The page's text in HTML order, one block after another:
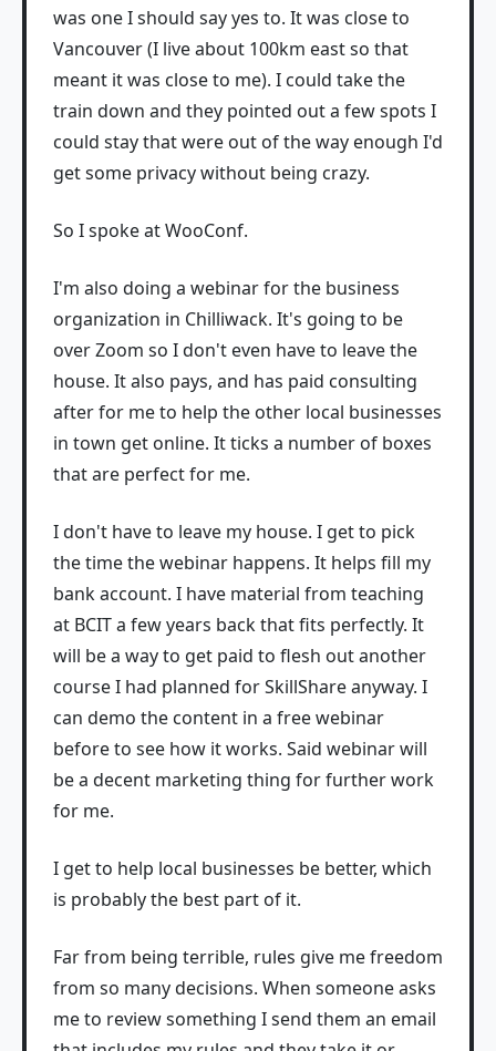
was one I should say yes to. It was close to
Vancouver (I live about 100km east so that
meant it was close to me). I could take the
train down and they pointed out a few spots I
could stay that were out of the way enough I'd
get some privacy without being crazy.
So I spoke at WooConf.
I'm also doing a webinar for the business
organization in Chilliwack. It's going to be
over Zoom so I don't even have to leave the
house. It also pays, and has paid consulting
after for me to help the other local businesses
in town get online. It ticks a number of boxes
that are perfect for me.
I don't have to leave my house. I get to pick
the time the webinar happens. It helps fill my
bank account. I have material from teaching
at BCIT a few years back that fits perfectly. It
will be a way to get paid to flesh out another
course I had planned for SkillShare anyway. I
can demo the content in a free webinar
before to see how it works. Said webinar will
be a decent marketing thing for further work
for me.
I get to help local businesses be better, which
is probably the best part of it.
Far from being terrible, rules give me freedom
from so many decisions. When someone asks
me to review something I send them an email